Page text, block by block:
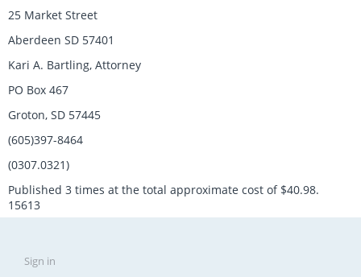
25 Market Street
Aberdeen SD 57401
Kari A. Bartling, Attorney
PO Box 467
Groton, SD 57445
(605)397-8464
(0307.0321)
Published 3 times at the total approximate cost of $40.98.
15613
Sign in